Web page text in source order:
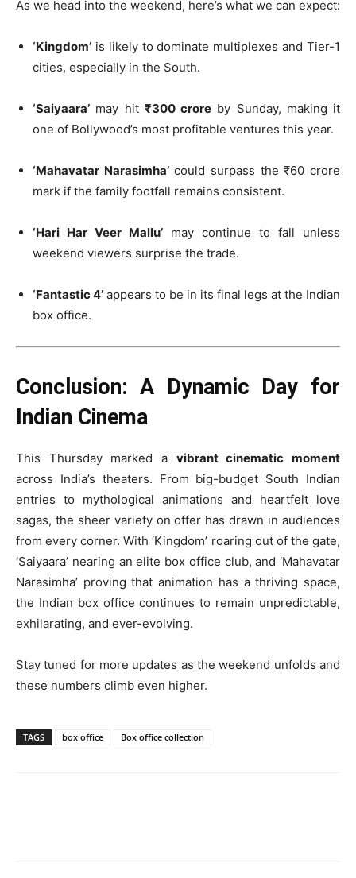
As we head into the weekend, here’s what we can expect:
‘Kingdom’ is likely to dominate multiplexes and Tier-1
cities, especially in the South.
‘Saiyaara’ may hit ₹300 crore by Sunday, making it
one of Bollywood’s most profitable ventures this year.
‘Mahavatar Narasimha’could surpass the ₹60 crore
mark if the family footfall remains consistent.
‘Hari Har Veer Mallu’ may continue to fall unless
weekend viewers surprise the trade.
‘Fantastic 4’ appears to be in its final legs at the Indian
box office.
Conclusion: A Dynamic Day for
Indian Cinema
This Thursday marked a vibrant cinematic moment
across India’s theaters. From big-budget South Indian
entries to mythological animations and heartfelt love
sagas, the sheer variety on offer has drawn in audiences
from every corner. With ‘Kingdom’ roaring out of the gate,
‘Saiyaara’ nearing an elite box office club, and ‘Mahavatar
Narasimha’ proving that animation has a thriving space,
the Indian box office continues to remain unpredictable,
exhilarating, and ever-evolving.
Stay tuned for more updates as the weekend unfolds and
these numbers climb even higher.
TAGS box office Box office collection